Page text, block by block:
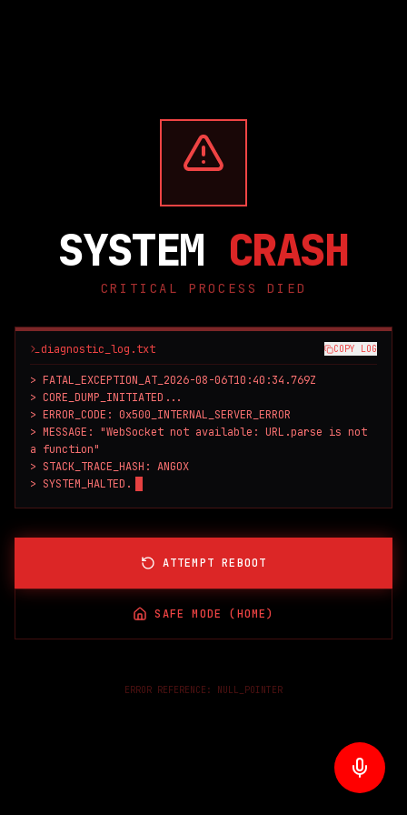
SYSTEM CRASH
CRITICAL PROCESS DIED
diagnostic_log.txt COPY LOG
> FATAL_EXCEPTION_AT_2026-08-06T10:40:34.769Z
> CORE_DUMP_INITIATED...
> ERROR_CODE: 0x500_INTERNAL_SERVER_ERROR
> MESSAGE: "WebSocket not available: URL.parse is not
a function"
> STACK_TRACE_HASH: ANGOX
> SYSTEM_HALTED.
ATTEMPT REBOOT
SAFE MODE (HOME)
ERROR REFERENCE: NULL_POINTER